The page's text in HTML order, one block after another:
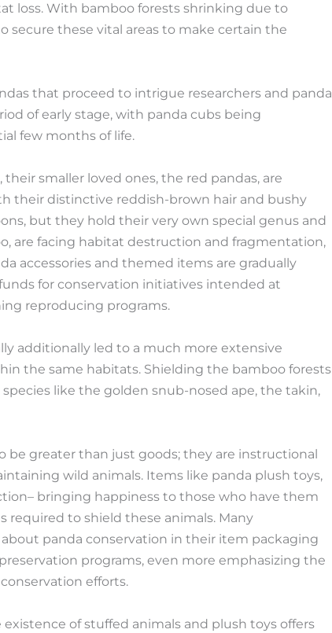
loss. With bamboo forests shrinking due to
secure these vital areas to make certain the
that proceed to intrigue researchers and panda
of early stage, with panda cubs being
few months of life.
smaller loved ones, the red pandas, are
their distinctive reddish-brown hair and bushy
but they hold their very own special genus and
are facing habitat destruction and fragmentation,
accessories and themed items are gradually
for conservation initiatives intended at
reproducing programs.
additionally led to a much more extensive
the same habitats. Shielding the bamboo forests
like the golden snub-nosed ape, the takin,
greater than just goods; they are instructional
wild animals. Items like panda plush toys,
bringing happiness to those who have them
required to shield these animals. Many
panda conservation in their item packaging
programs, even more emphasizing the
efforts.
of stuffed animals and plush toys offers